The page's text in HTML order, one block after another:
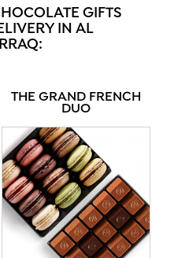
GIFTS
IN AL
THE GRAND FRENCH
DUO